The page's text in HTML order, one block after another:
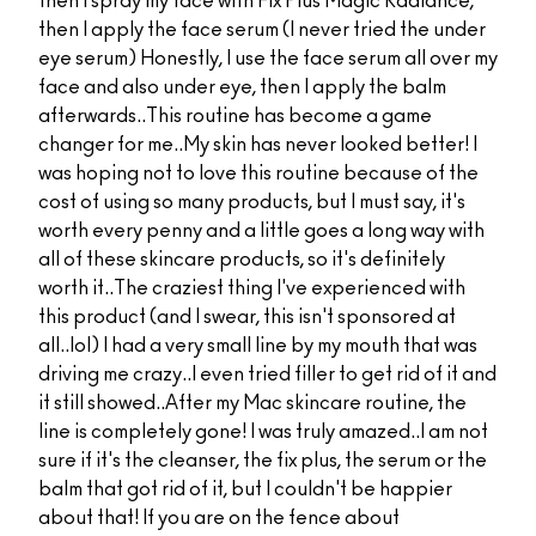
then I apply the face serum (I never tried the under
eye serum) Honestly, I use the face serum all over my
face and also under eye, then I apply the balm
afterwards..This routine has become a game
changer for me..My skin has never looked better! I
was hoping not to love this routine because of the
cost of using so many products, but I must say, it's
worth every penny and a little goes a long way with
all of these skincare products, so it's definitely
worth it..The craziest thing I've experienced with
this product (and I swear, this isn't sponsored at
all..lol) I had a very small line by my mouth that was
driving me crazy..I even tried filler to get rid of it and
it still showed..After my Mac skincare routine, the
line is completely gone! I was truly amazed..I am not
sure if it's the cleanser, the fix plus, the serum or the
balm that got rid of it, but I couldn't be happier
about that! If you are on the fence about